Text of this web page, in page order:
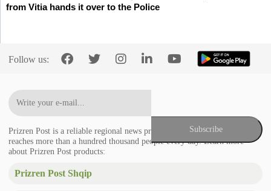
from Vitia hands it over to the Police
Follow us:
Prizren Post is a reliable regional news provider in the Balkans that
reaches more than a hundred thousand people every day. Learn more
about Prizren Post products:
Prizren Post Shqip